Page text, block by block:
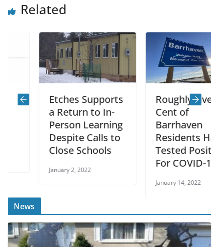
Related
Etches Supports
a Return to In-
Person Learning
Despite Calls to
Close Schools
January 2, 2022
Roughly Five Per
Cent of
Barrhaven
Residents Have
Tested Positive
For COVID-19
January 14, 2022
News